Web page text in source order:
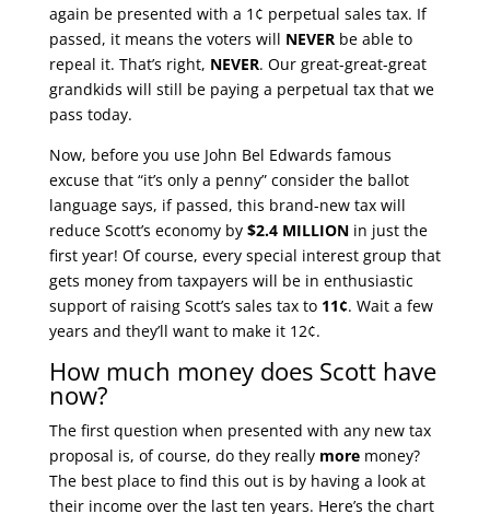
again be presented with a 1¢ perpetual sales tax. If
passed, it means the voters will NEVERbe able to
repeal it. That’s right, NEVER. Our great-great-great
grandkids will still be paying a perpetual tax that we
pass today.
Now, before you use John Bel Edwards famous
excuse that “it’s only a penny” consider the ballot
language says, if passed, this brand-new tax will
reduce Scott’s economy by $2.4 MILLIONin just the
first year! Of course, every special interest group that
gets money from taxpayers will be in enthusiastic
support of raising Scott’s sales tax to 11¢. Wait a few
years and they’ll want to make it 12¢.
How much money does Scott have
now?
The first question when presented with any new tax
proposal is, of course, do they really moremoney?
The best place to find this out is by having a look at
their income over the last ten years. Here’s the chart